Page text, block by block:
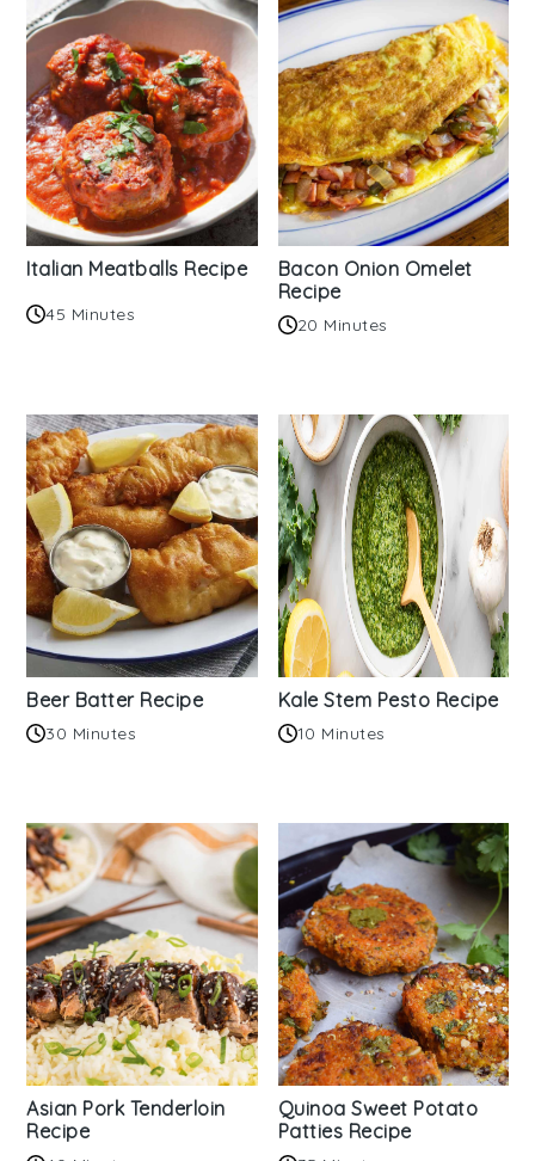
Italian Meatballs Recipe
45 Minutes
Bacon Onion Omelet
Recipe
20 Minutes
Beer Batter Recipe
30 Minutes
Kale Stem Pesto Recipe
10 Minutes
Asian Pork Tenderloin
Recipe
Quinoa Sweet Potato
Patties Recipe